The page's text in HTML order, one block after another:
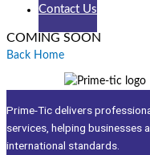
Contact Us
COMING SOON
Back Home
Prime-Tic delivers
services, helping businesses
international standards.